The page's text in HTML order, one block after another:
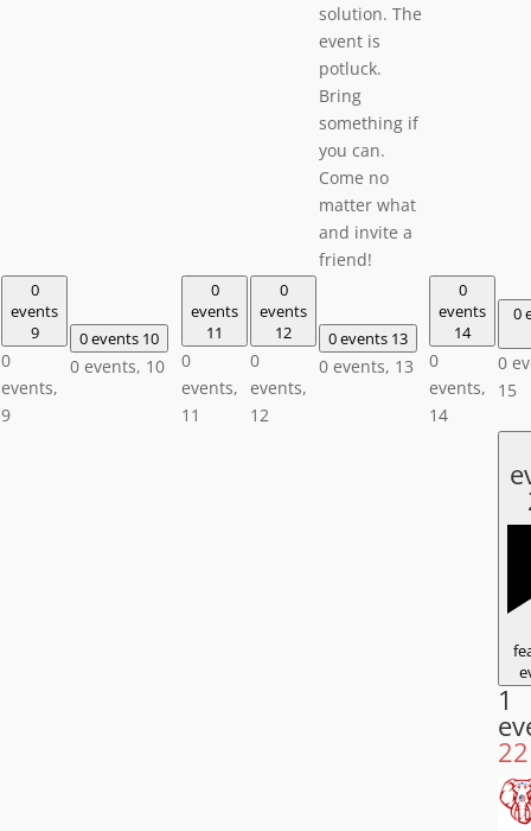
solution. The
event is
potluck.
Bring
something if
you can.
Come no
matter what
and invite a
friend!
0
events
9
0
events,
9
0 events 10
0 events, 10
0
events
11
0
events,
11
0
events
12
0
events,
12
0 events 13
0 events, 13
0
events
14
0
events,
14
0
0
15
1
22